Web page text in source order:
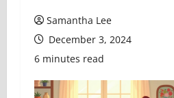
Samantha Lee
December 3, 2024
6 minutes read